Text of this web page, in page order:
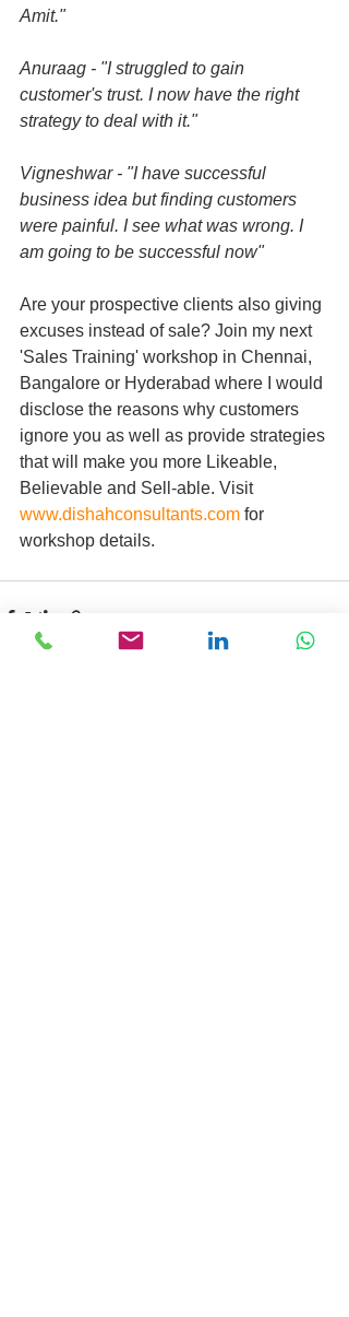
Amit."
Anuraag - "I struggled to gain
customer's trust. I now have the right
strategy to deal with it."
Vigneshwar - "I have successful
business idea but finding customers
were painful. I see what was wrong. I
am going to be successful now"
Are your prospective clients also giving
excuses instead of sale? Join my next
'Sales Training' workshop in Chennai,
Bangalore or Hyderabad where I would
disclose the reasons why customers
ignore you as well as provide strategies
that will make you more Likeable,
Believable and Sell-able. Visit
www.dishahconsultants.com for
workshop details.